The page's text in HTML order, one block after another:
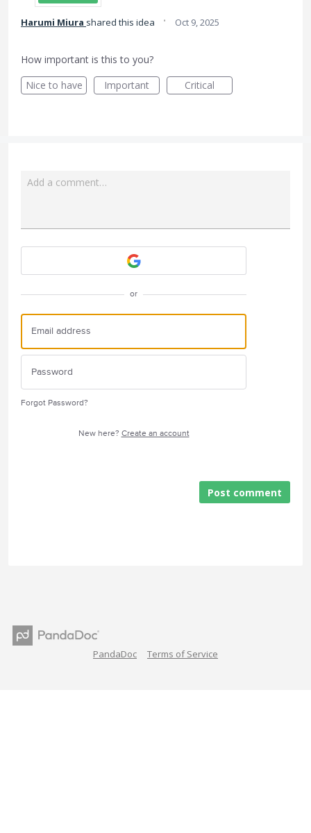
Harumi Miura shared this idea · Oct 9, 2025
How important is this to you?
Nice to have
Important Critical
Add a comment…
or
Forgot Password?
New here? Create an account
Post comment
PandaDoc Terms of Service